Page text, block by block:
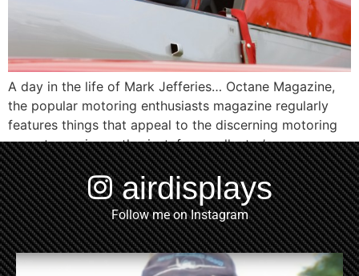
A day in the life of Mark Jefferies… Octane Magazine,
the popular motoring enthusiasts magazine regularly
features things that appeal to the discerning motoring
or motor racing enthusiast, from collector’s cars,
watches, motorcycles and occasionally, aircraft or
aviation themed topics or articles. Mark Jefferies, one
of the UK’s most accomplished and successful aviators
was selected and […]
airdisplays
Follow me on Instagram